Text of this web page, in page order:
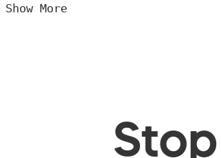
Show More